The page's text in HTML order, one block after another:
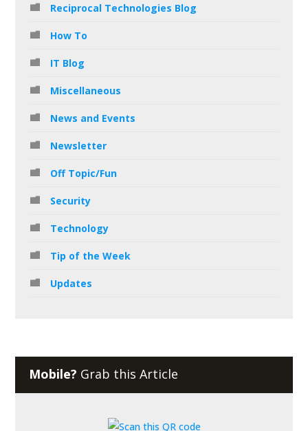
Reciprocal Technologies Blog
How To
IT Blog
Miscellaneous
News and Events
Newsletter
Off Topic/Fun
Security
Technology
Tip of the Week
Updates
Mobile? Grab this Article